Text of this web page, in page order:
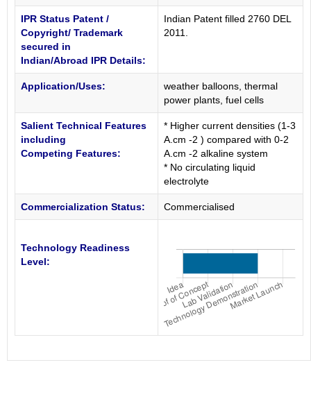
IPR Status Patent /
Copyright/ Trademark
secured in
Indian/Abroad IPR Details:
Indian Patent filled 2760 DEL
2011.
Application/Uses:
weather balloons, thermal
power plants, fuel cells
Salient Technical Features
including
Competing Features:
* Higher current densities (1-3
A.cm -2 ) compared with 0-2
A.cm -2 alkaline system
* No circulating liquid
electrolyte
Commercialization Status: Commercialised
Technology Readiness
Level: